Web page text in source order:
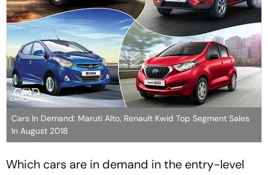
Cars In Demand: Maruti Alto, Renault Kwid Top Segment Sales
In August 2018
Which cars are in demand in the entry-level